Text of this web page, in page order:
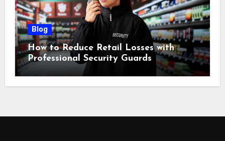
Blog
How to Reduce Retail Losses with
Professional Security Guards